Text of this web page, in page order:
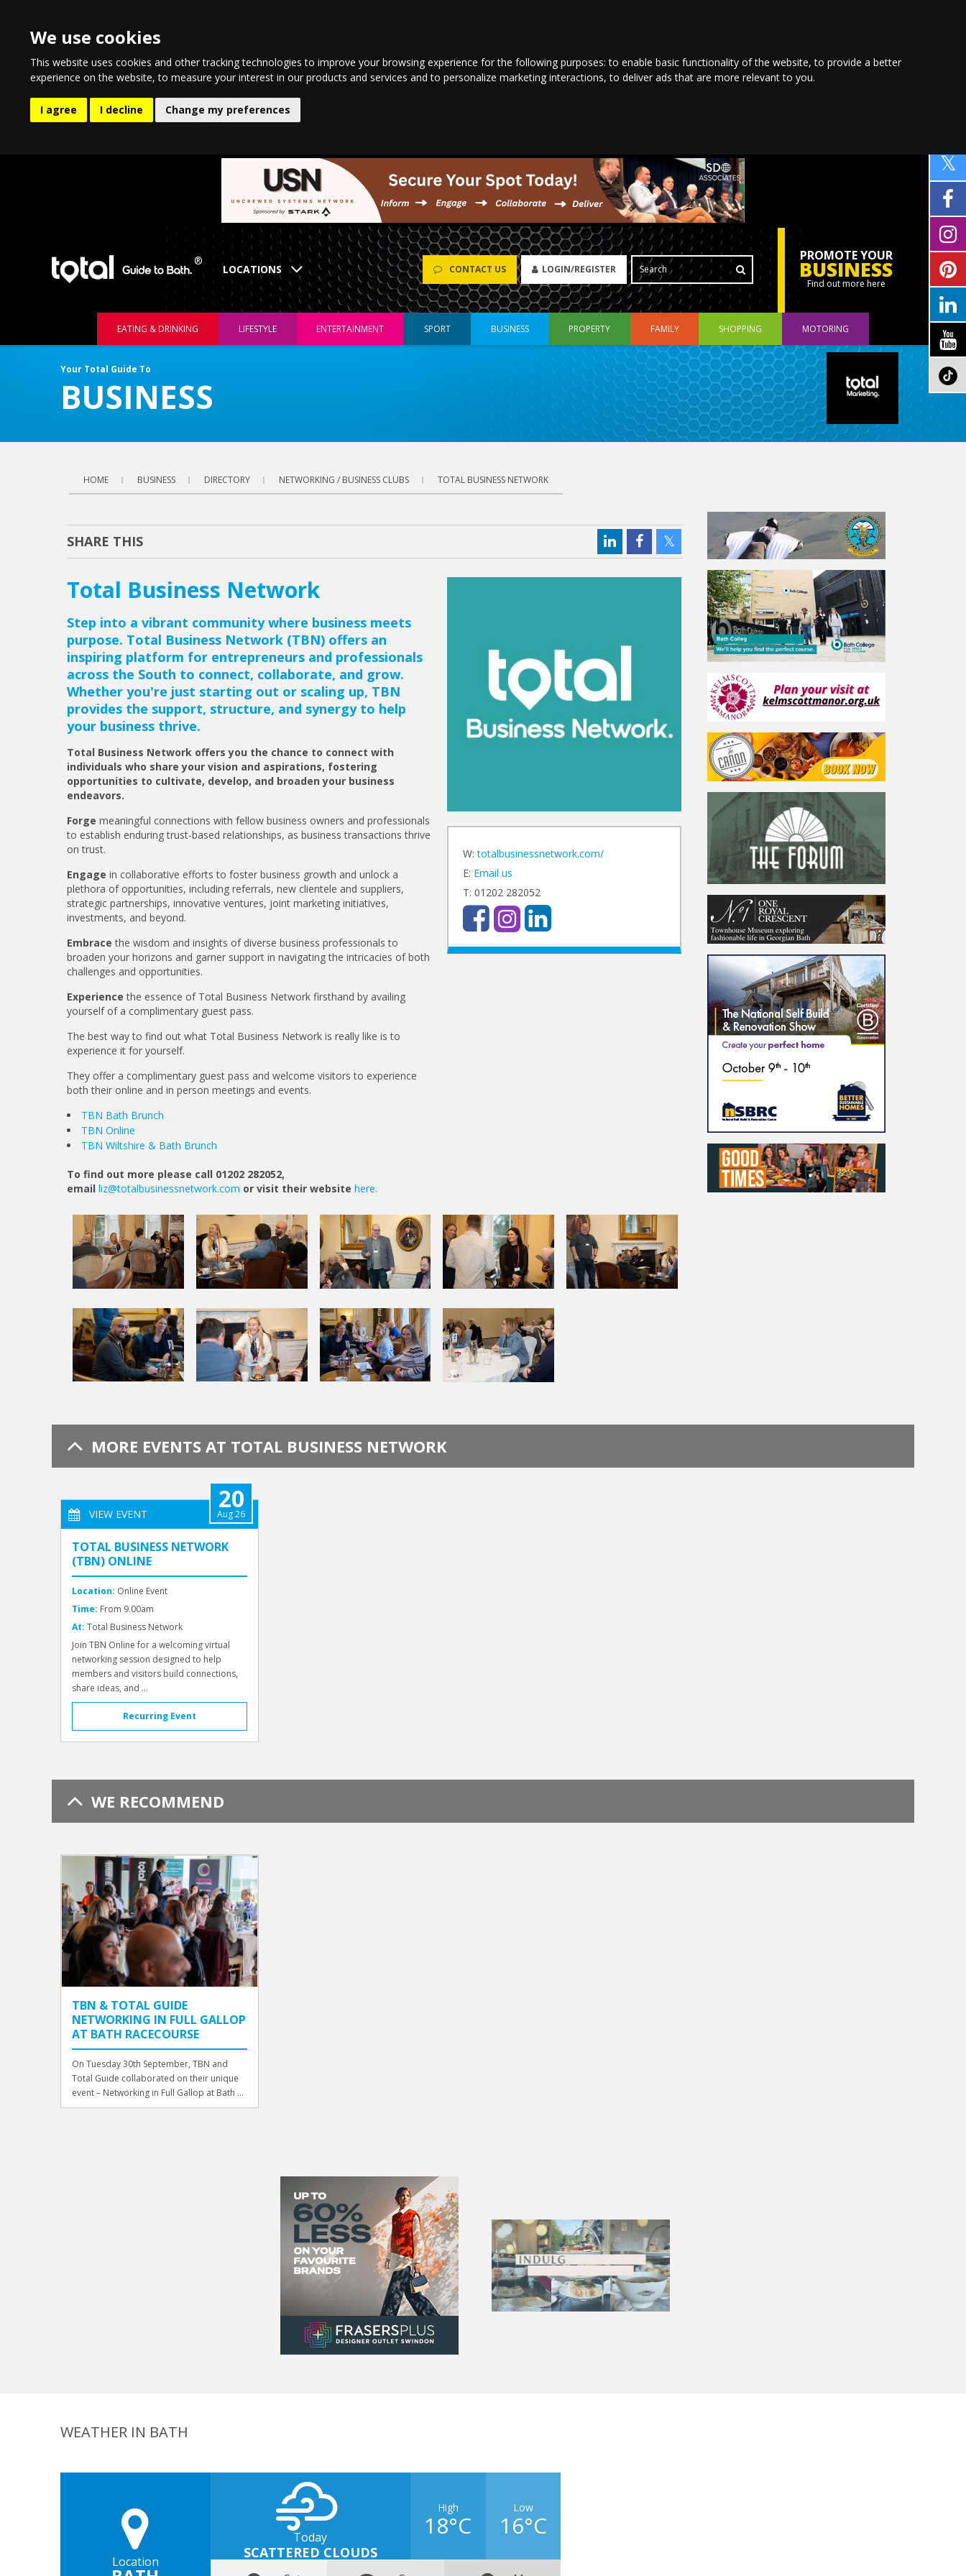
We use cookies
This website uses cookies and other tracking technologies to improve your browsing experience for the following purposes:to enable basic functionality of the website,to provide a better
experience on the website,to measure your interest in our products and services and to personalize marketing interactions,to deliver ads that are more relevant to you.
I agree I decline Change my preferences
CONTACT US LOGIN/REGISTER
PROMOTE YOUR
BUSINESS
Find out more here
EATING & DRINKING LIFESTYLE ENTERTAINMENT SPORT BUSINESS PROPERTY FAMILY SHOPPING MOTORING
Your Total Guide To
BUSINESS
HOME BUSINESS DIRECTORY NETWORKING / BUSINESS CLUBS TOTAL BUSINESS NETWORK
SHARE THIS
Total Business Network
Step into a vibrant community where business meets
purpose. Total Business Network (TBN) offers an
inspiring platform for entrepreneurs and professionals
across the South to connect, collaborate, and grow.
Whether you're just starting out or scaling up, TBN
provides the support, structure, and synergy to help
your business thrive.
Total Business Network offers you the chance to connect with
individuals who share your vision and aspirations, fostering
opportunities to cultivate, develop, and broaden your business
endeavors.
Forge meaningful connections with fellow business owners and professionals
to establish enduring trust-based relationships, as business transactions thrive
on trust.
Engage in collaborative efforts to foster business growth and unlock a
plethora of opportunities, including referrals, new clientele and suppliers,
strategic partnerships, innovative ventures, joint marketing initiatives,
investments, and beyond.
Embrace the wisdom and insights of diverse business professionals to
broaden your horizons and garner support in navigating the intricacies of both
challenges and opportunities.
Experience the essence of Total Business Network firsthand by availing
yourself of a complimentary guest pass.
The best way to find out what Total Business Network is really like is to
experience it for yourself.
They offer a complimentary guest pass and welcome visitors to experience
both their online and in person meetings and events.
TBN Bath Brunch
TBN Online
TBN Wiltshire & Bath Brunch
To find out more please call 01202 282052,
email liz@totalbusinessnetwork.com or visit their website here.
W:totalbusinessnetwork.com/
E: Email us
T: 01202 282052
MORE EVENTS AT TOTAL BUSINESS NETWORK
VIEW EVENT
20
Aug 26
TOTAL BUSINESS NETWORK
(TBN) ONLINE
Location: Online Event
Time: From 9.00am
At: Total Business Network
Join TBN Online for a welcoming virtual
networking session designed to help
members and visitors build connections,
share ideas, and ...
Recurring Event
WE RECOMMEND
TBN & TOTAL GUIDE
NETWORKING IN FULL GALLOP
AT BATH RACECOURSE
On Tuesday 30th September, TBN and
Total Guide collaborated on their unique
event – Networking in Full Gallop at Bath ...
WEATHER IN BATH
Location
Today
SCATTERED CLOUDS
High
18°C
Low
16°C